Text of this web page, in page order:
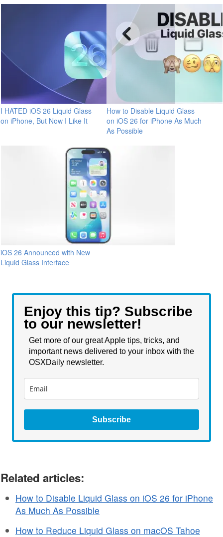
I HATED iOS 26 Liquid Glass
on iPhone, But Now I Like It
How to Disable Liquid Glass
on iOS 26 for iPhone As Much
As Possible
iOS 26 Announced with New
Liquid Glass Interface
Enjoy this tip? Subscribe
to our newsletter!
Get more of our great Apple tips, tricks, and
important news delivered to your inbox with the
OSXDaily newsletter.
Subscribe
Related articles:
How to Disable Liquid Glass on iOS 26 for iPhone
As Much As Possible
How to Reduce Liquid Glass on macOS Tahoe